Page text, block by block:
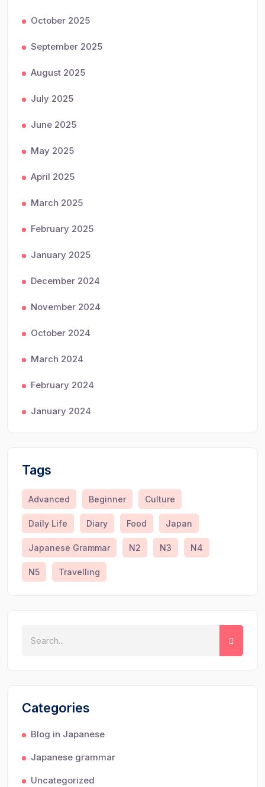
October 2025
September 2025
August 2025
July 2025
June 2025
May 2025
April 2025
March 2025
February 2025
January 2025
December 2024
November 2024
October 2024
March 2024
February 2024
January 2024
Tags
Advanced Beginner Culture
Daily Life Diary Food Japan
Japanese Grammar N2 N3 N4
N5 Travelling
Categories
Blog in Japanese
Japanese grammar
Uncategorized